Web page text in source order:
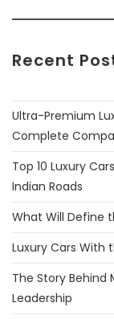
Recent
Ultra-Premium
Complete
Top 10 Luxury
Indian Roads
What Will Define
Luxury Cars With
The Story Behind
Leadership